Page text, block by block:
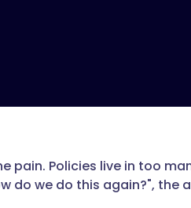
pain. Policies live in too
do we do this again?", the